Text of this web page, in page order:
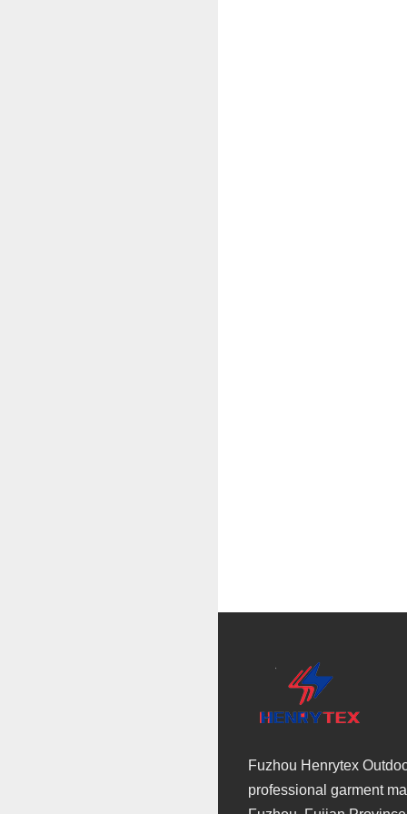
Fuzhou Henrytex
professional garment